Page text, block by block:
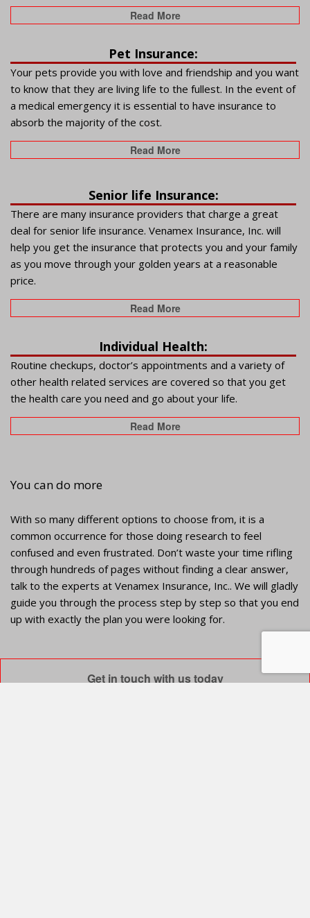
Read More
Pet Insurance:
Your pets provide you with love and friendship and you want
to know that they are living life to the fullest. In the event of
a medical emergency it is essential to have insurance to
absorb the majority of the cost.
Read More
Senior life Insurance:
There are many insurance providers that charge a great
deal for senior life insurance. Venamex Insurance, Inc. will
help you get the insurance that protects you and your family
as you move through your golden years at a reasonable
price.
Read More
Individual Health:
Routine checkups, doctor’s appointments and a variety of
other health related services are covered so that you get
the health care you need and go about your life.
Read More
You can do more
With so many different options to choose from, it is a
common occurrence for those doing research to feel
confused and even frustrated. Don’t waste your time rifling
through hundreds of pages without finding a clear answer,
talk to the experts at Venamex Insurance, Inc.. We will gladly
guide you through the process step by step so that you end
up with exactly the plan you were looking for.
Get in touch with us today